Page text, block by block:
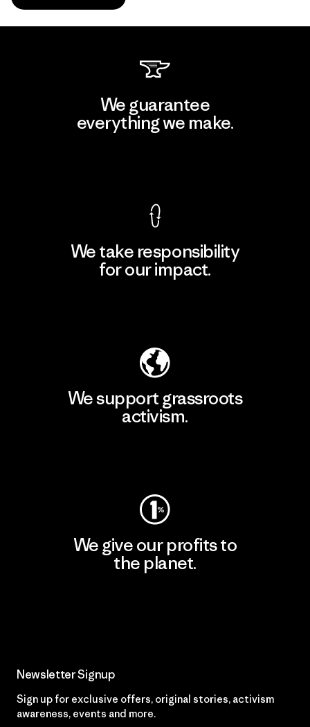
We guarantee
everything we make.
We take responsibility
for our impact.
We support grassroots
activism.
We give our profits to
the planet.
Newsletter Signup
Sign up for exclusive offers, original stories, activism
awareness, events and more.